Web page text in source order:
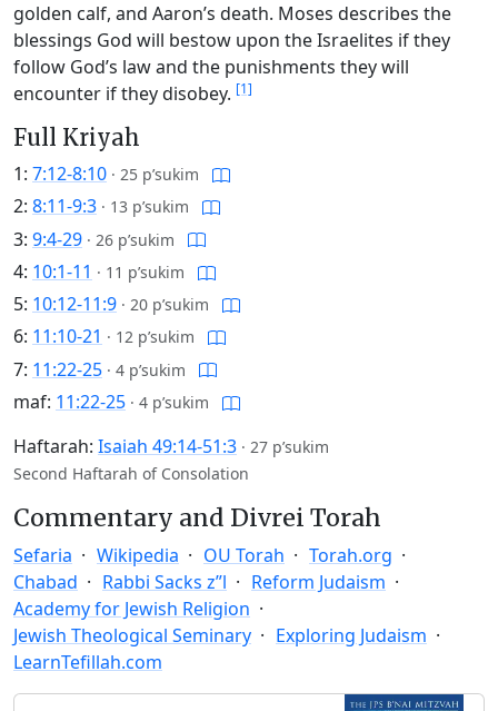
golden calf, and Aaron’s death. Moses describes the
blessings God will bestow upon the Israelites if they
follow God’s law and the punishments they will
encounter if they disobey. [1]
Full Kriyah
1: 7:12-8:10 · 25 p’sukim
2: 8:11-9:3 · 13 p’sukim
3: 9:4-29 · 26 p’sukim
4: 10:1-11 · 11 p’sukim
5: 10:12-11:9 · 20 p’sukim
6: 11:10-21 · 12 p’sukim
7: 11:22-25 · 4 p’sukim
maf: 11:22-25 · 4 p’sukim
Haftarah: Isaiah 49:14-51:3 · 27 p’sukim
Second Haftarah of Consolation
Commentary and Divrei Torah
Sefaria Wikipedia OU Torah
Torah.org
Chabad
Rabbi Sacks z”l
Reform Judaism
Academy for Jewish Religion
Jewish Theological Seminary
Exploring Judaism
LearnTefillah.com